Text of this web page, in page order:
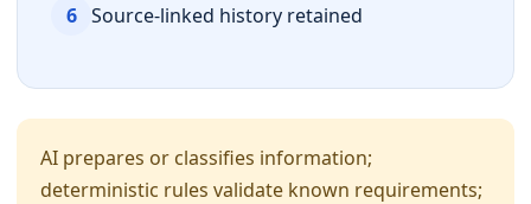
6 Source-linked history retained
AI prepares or classifies information;
deterministic rules validate known requirements;